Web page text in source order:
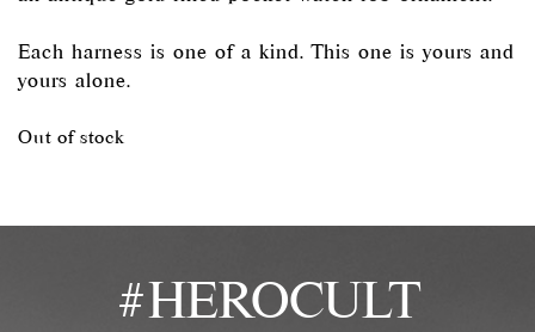
Each harness is one of a kind. This one is yours and
yours alone.
Out of stock
#HEROCULT